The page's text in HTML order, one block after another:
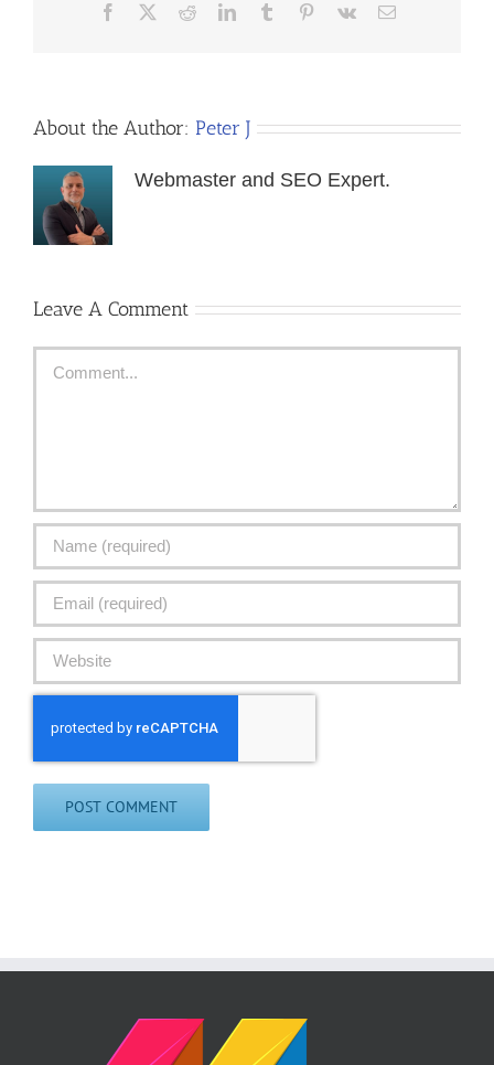
Facebook RedditLinkedInTumblr Pinterest
Vk Email
About the Author: Peter J
Webmaster and SEO Expert.
Leave A Comment